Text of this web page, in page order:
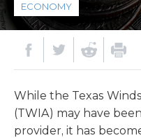
ECONOMY
While the Texas
(TWIA) may have
provider, it has